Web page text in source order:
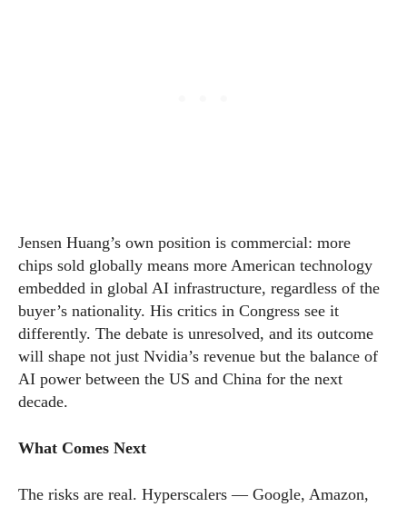
Jensen Huang’s own position is commercial: more
chips sold globally means more American technology
embedded in global AI infrastructure, regardless of the
buyer’s nationality. His critics in Congress see it
differently. The debate is unresolved, and its outcome
will shape not just Nvidia’s revenue but the balance of
AI power between the US and China for the next
decade.
What Comes Next
The risks are real. Hyperscalers — Google, Amazon,